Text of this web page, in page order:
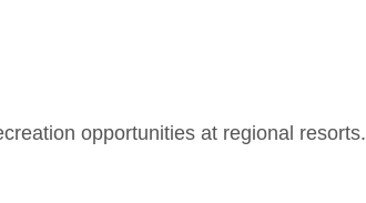
opportunities at regional resorts.